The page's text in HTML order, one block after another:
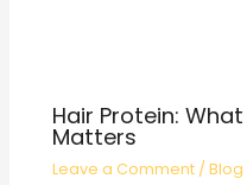
Hair Protein:
Matters
Leave a Comment /Blog